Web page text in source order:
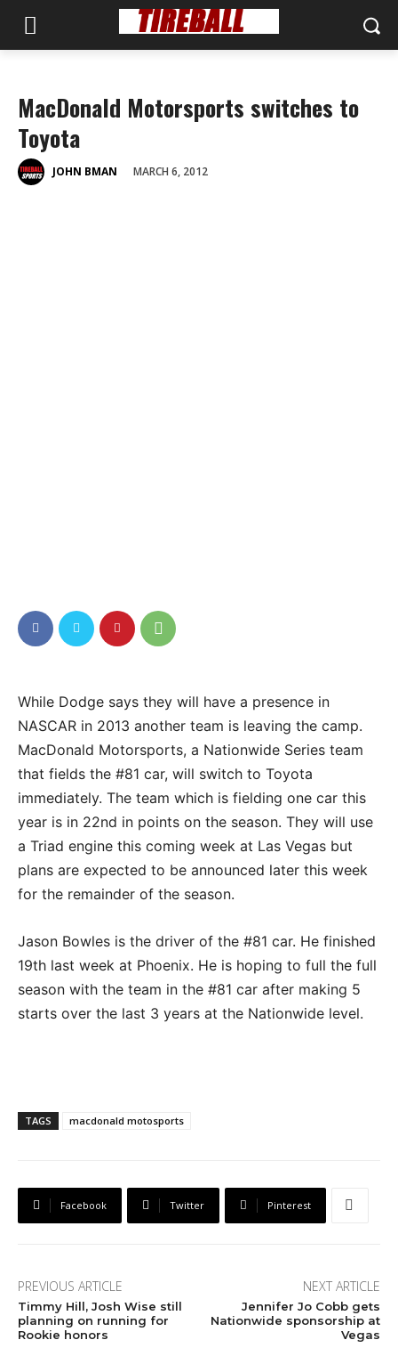
MacDonald Motorsports switches to
Toyota
JOHN BMAN MARCH 6, 2012
While Dodge says they will have a presence in
NASCAR in 2013 another team is leaving the camp.
MacDonald Motorsports, a Nationwide Series team
that fields the #81 car, will switch to Toyota
immediately. The team which is fielding one car this
year is in 22nd in points on the season. They will use
a Triad engine this coming week at Las Vegas but
plans are expected to be announced later this week
for the remainder of the season.
Jason Bowles is the driver of the #81 car. He finished
19th last week at Phoenix. He is hoping to full the full
season with the team in the #81 car after making 5
starts over the last 3 years at the Nationwide level.
TAGS macdonald motosports
Facebook Twitter Pinterest
PREVIOUS ARTICLE
Timmy Hill, Josh Wise still
planning on running for
Rookie honors
NEXT ARTICLE
Jennifer Jo Cobb gets
Nationwide sponsorship at
Vegas